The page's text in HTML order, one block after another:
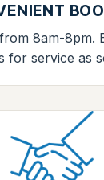
8am-8pm.
for service as